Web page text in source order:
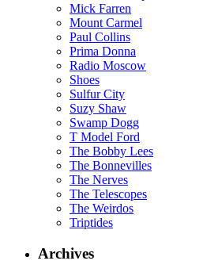
Mick Farren
Mount Carmel
Paul Collins
Prima Donna
Radio Moscow
Shoes
Sulfur City
Suzy Shaw
Swamp Dogg
T Model Ford
The Bobby Lees
The Bonnevilles
The Nerves
The Telescopes
The Weirdos
Triptides
Archives